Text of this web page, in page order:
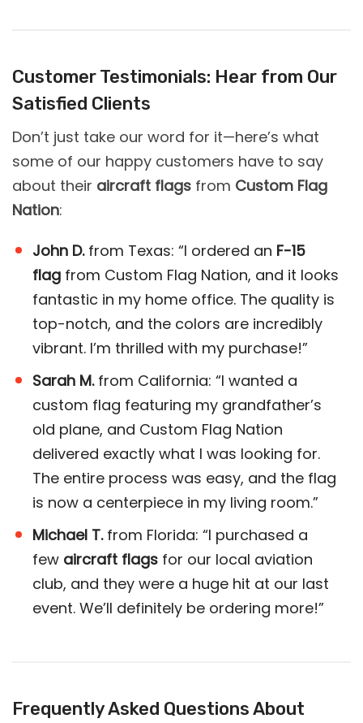
Customer Testimonials: Hear from Our
Satisfied Clients
Don’t just take our word for it—here’s what
some of our happy customers have to say
about their aircraft flags from Custom Flag
Nation:
John D.from Texas: “I ordered an F-15
flag from Custom Flag Nation, and it looks
fantastic in my home office. The quality is
top-notch, and the colors are incredibly
vibrant. I’m thrilled with my purchase!”
Sarah M.from California: “I wanted a
custom flag featuring my grandfather’s
old plane, and Custom Flag Nation
delivered exactly what I was looking for.
The entire process was easy, and the flag
is now a centerpiece in my living room.”
Michael T.from Florida: “I purchased a
few aircraft flags for our local aviation
club, and they were a huge hit at our last
event. We’ll definitely be ordering more!”
Frequently Asked Questions About